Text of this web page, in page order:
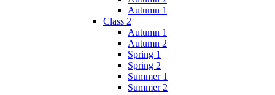
Autumn 1
Class 2
Autumn 1
Autumn 2
Spring 1
Spring 2
Summer 1
Summer 2